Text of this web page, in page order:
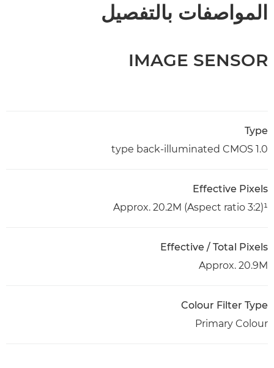
المواصفات بالتفصيل
IMAGE SENSOR
Type
1.0 type back-illuminated CMOS
Effective Pixels
Approx. 20.2M (Aspect ratio 3:2)¹
Effective / Total Pixels
Approx. 20.9M
Colour Filter Type
Primary Colour